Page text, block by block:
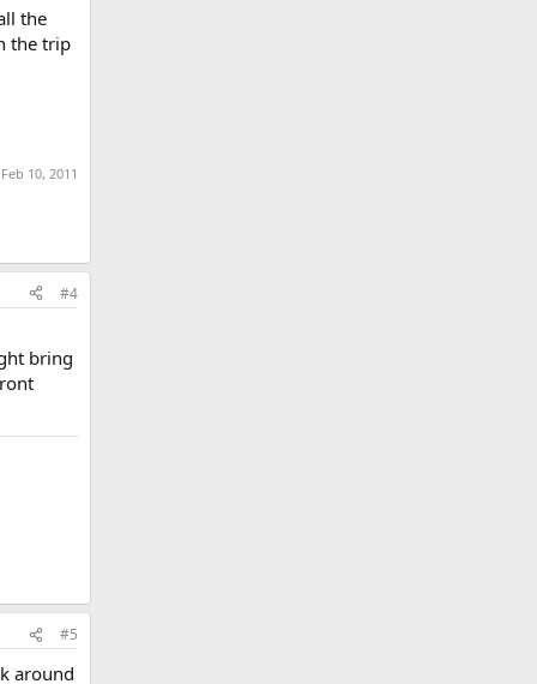
the
the trip
Feb 10, 2011
#4
bring
#5
around